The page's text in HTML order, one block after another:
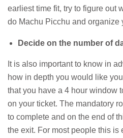
earliest time fit, try to figure out
do Machu Picchu and organize
Decide on the number of
It is also important to know in
how in depth you would like
that you have a 4 hour window
on your ticket. The mandatory
to complete and on the end of
the exit. For most people this is